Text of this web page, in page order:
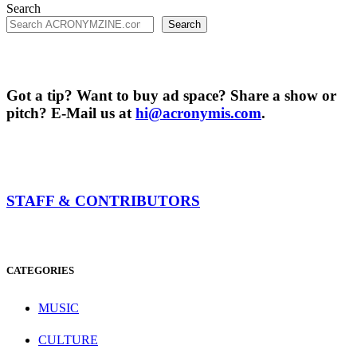
Search
Search
Got a tip? Want to buy ad space? Share a show or
pitch? E-Mail us athi@acronymis.com.
STAFF & CONTRIBUTORS
CATEGORIES
MUSIC
CULTURE